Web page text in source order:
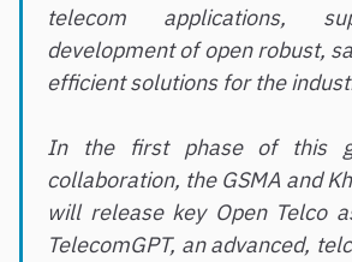
telecom applications,
development of open robust,
efficient solutions for the
In the first phase of this
collaboration, the GSMA and
will release key Open Telco
TelecomGPT, an advanced,